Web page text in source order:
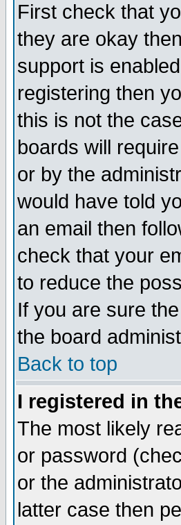
First check that
they are okay
support is
registering then
this is not the
boards will
or by the
would have told
an email then
check that your
to reduce the
If you are sure
the board
Back to top
I registered in
The most likely
or password
or the
latter case then